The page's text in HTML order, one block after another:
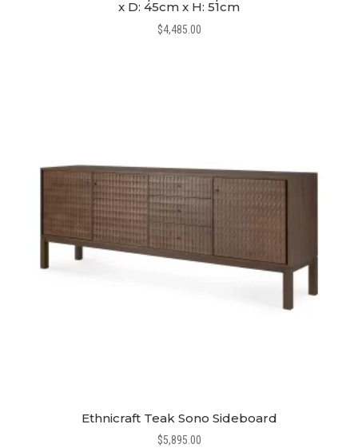
x D: 45cm x H: 51cm
$4,485.00
Ethnicraft Teak Sono Sideboard
$5,895.00